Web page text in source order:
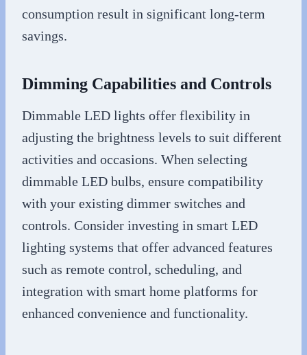
consumption result in significant long-term
savings.
Dimming Capabilities and Controls
Dimmable LED lights offer flexibility in
adjusting the brightness levels to suit different
activities and occasions. When selecting
dimmable LED bulbs, ensure compatibility
with your existing dimmer switches and
controls. Consider investing in smart LED
lighting systems that offer advanced features
such as remote control, scheduling, and
integration with smart home platforms for
enhanced convenience and functionality.